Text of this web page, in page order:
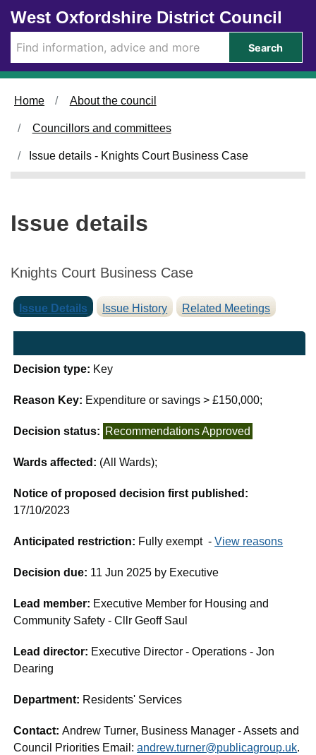
Skip to main content
West Oxfordshire District Council
Search
Home About the council
Councillors and committees
Issue details - Knights Court Business Case
Issue details
Knights Court Business Case
Issue Details Issue History Related Meetings
Decision type: Key
Reason Key: Expenditure or savings > £150,000;
Decision status: Recommendations Approved
Wards affected: (All Wards);
Notice of proposed decision first published:
17/10/2023
Anticipated restriction: Fully exempt -View reasons
Decision due: 11 Jun 2025 by Executive
Lead member: Executive Member for Housing and
Community Safety - Cllr Geoff Saul
Lead director: Executive Director - Operations - Jon
Dearing
Department: Residents' Services
Contact:Andrew Turner, Business Manager - Assets and
Council Priorities Email:andrew.turner@publicagroup.uk.
4
/
0
6
2
5